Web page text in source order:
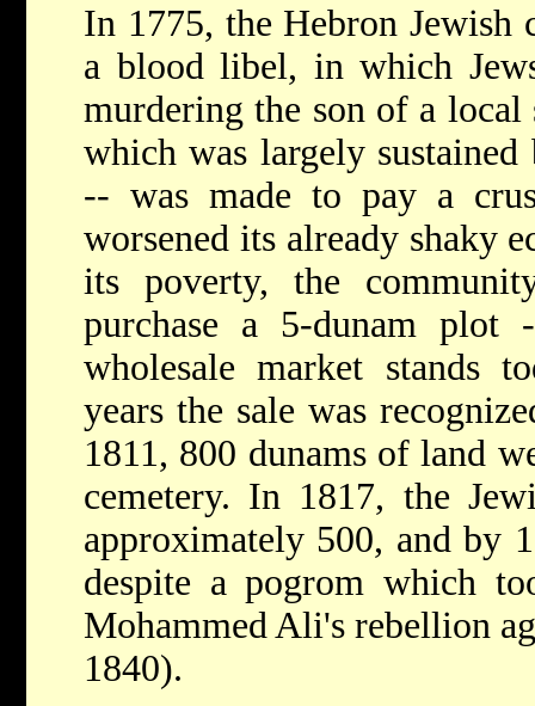
In 1775, the Hebron Jewish
a blood libel, in which
murdering the son of a
which was largely
-- was made to pay a
worsened its already shaky
its poverty, the
purchase a 5-dunam
wholesale market stands
years the sale was
1811, 800 dunams of land
cemetery. In 1817, the
approximately 500, and by
despite a pogrom which
Mohammed Ali's rebellion
1840).